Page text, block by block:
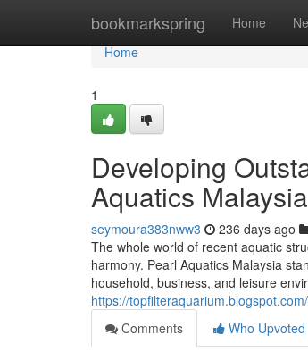
bookmarkspring Home
Home
Home
1
Developing
Aquatics Malaysia
seymoura383nww3 236 days ago
The whole world of recent aquatic
harmony. Pearl Aquatics Malaysia
household, business, and leisure
https://
Comments
Who Upvoted